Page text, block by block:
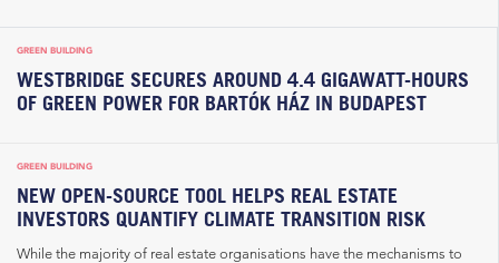
GREEN BUILDING
WESTBRIDGE SECURES AROUND 4.4 GIGAWATT-HOURS
OF GREEN POWER FOR BARTÓK HÁZ IN BUDAPEST
GREEN BUILDING
NEW OPEN-SOURCE TOOL HELPS REAL ESTATE
INVESTORS QUANTIFY CLIMATE TRANSITION RISK
While the majority of real estate organisations have the mechanisms to